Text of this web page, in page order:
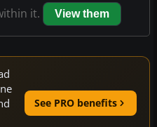
it.
View them
See PRO benefits